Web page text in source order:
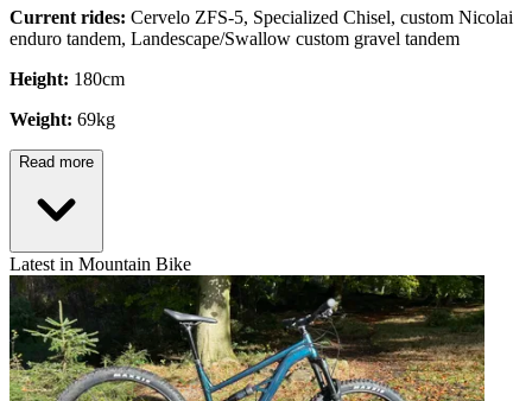
Current rides: Cervelo ZFS-5, Specialized Chisel, custom Nicolai
enduro tandem, Landescape/Swallow custom gravel tandem
Height: 180cm
Weight: 69kg
Read more
Latest in Mountain Bike